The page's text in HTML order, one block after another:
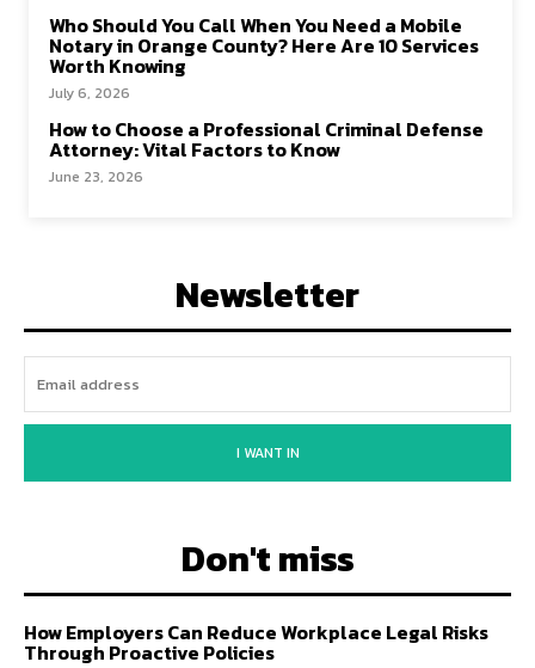
Who Should You Call When You Need a Mobile
Notary in Orange County? Here Are 10 Services
Worth Knowing
July 6, 2026
How to Choose a Professional Criminal Defense
Attorney: Vital Factors to Know
June 23, 2026
Newsletter
I WANT IN
Don't miss
How Employers Can Reduce Workplace Legal Risks
Through Proactive Policies